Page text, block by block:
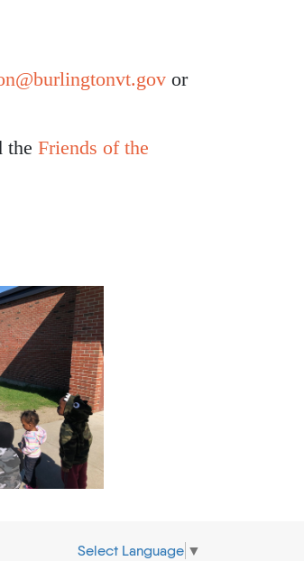
or
the Friends of the
Select Language ▼